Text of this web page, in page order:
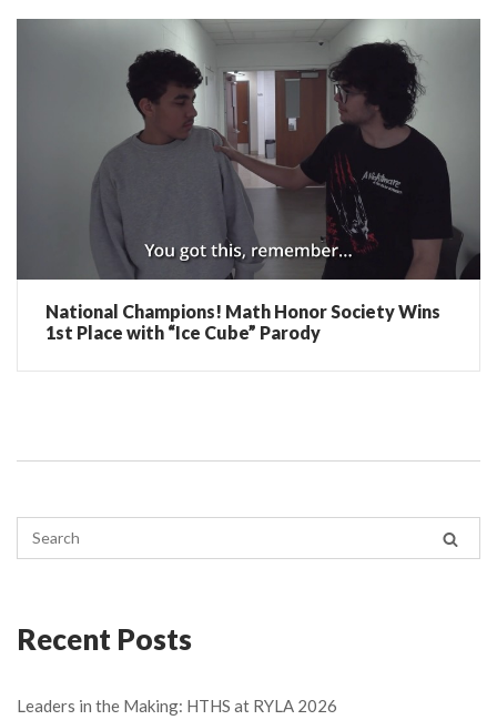
National Champions! Math Honor Society Wins
1st Place with “Ice Cube” Parody
Recent Posts
Leaders in the Making: HTHS at RYLA 2026